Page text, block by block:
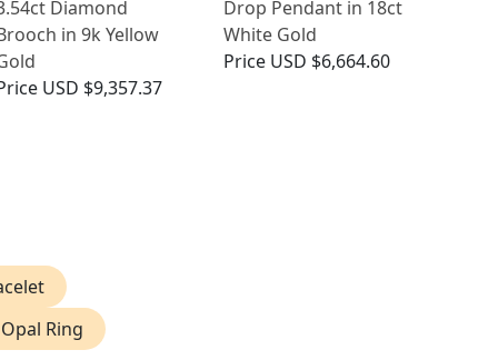
Diamond
in 9k Yellow
USD $9,357.37
Drop Pendant in 18ct
White Gold
Price USD $6,664.60
Ring